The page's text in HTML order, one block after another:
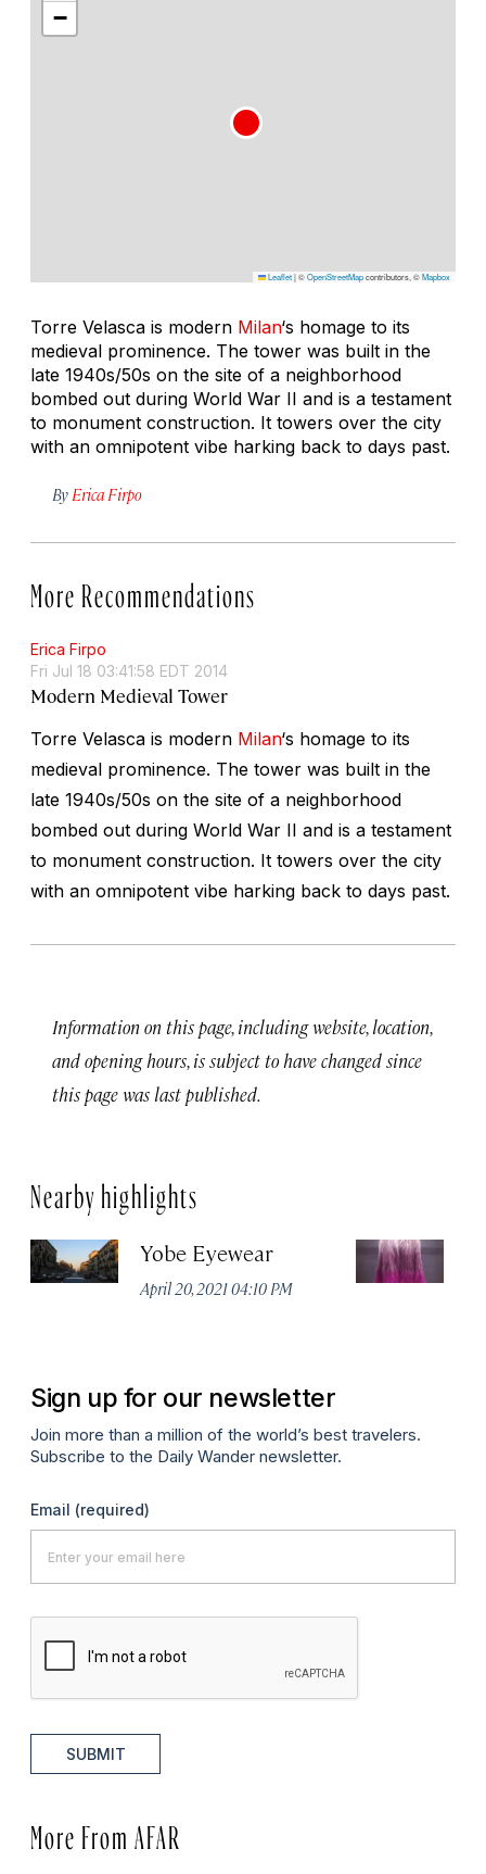
−
Leaflet|©OpenStreetMapcontributors, ©Mapbox
Torre Velasca is modern Milan‘s homage to its
medieval prominence. The tower was built in the
late 1940s/50s on the site of a neighborhood
bombed out during World War II and is a testament
to monument construction. It towers over the city
with an omnipotent vibe harking back to days past.
By Erica Firpo
More Recommendations
Erica Firpo
Fri Jul 18 03:41:58 EDT 2014
Modern Medieval Tower
Torre Velasca is modern Milan‘s homage to its
medieval prominence. The tower was built in the
late 1940s/50s on the site of a neighborhood
bombed out during World War II and is a testament
to monument construction. It towers over the city
with an omnipotent vibe harking back to days past.
Information on this page, including website, location,
and opening hours, is subject to have changed since
this page was last published.
Nearby highlights
Yobe Eyewear
April 20, 2021 04:10 PM
Sign up for our newsletter
Join more than a million of the world’s best travelers.
Subscribe to the Daily Wander newsletter.
Email (required)
SUBMIT
More From AFAR